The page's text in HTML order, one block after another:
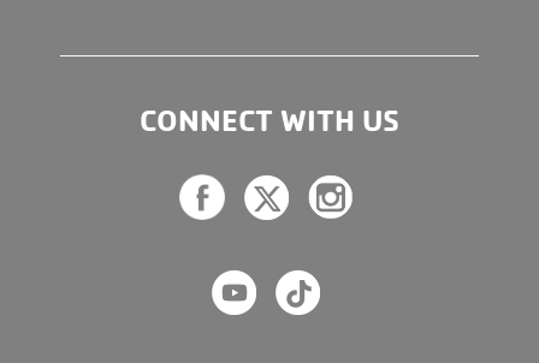
CONNECT WITH US